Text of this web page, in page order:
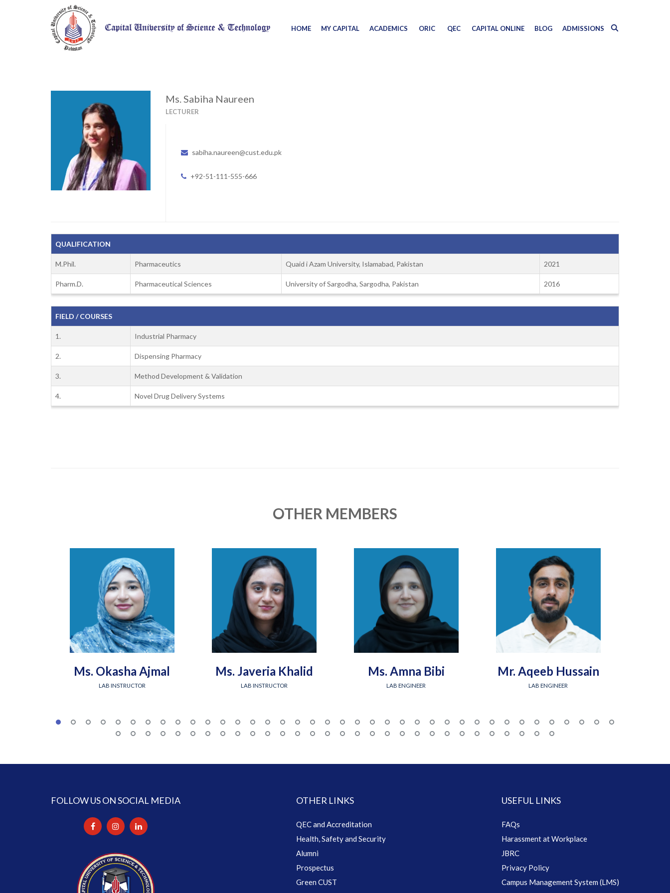
HOME MY CAPITAL ACADEMICS ORIC QEC CAPITAL ONLINE BLOG ADMISSIONS
Ms. Sabiha Naureen
LECTURER
sabiha.naureen@cust.edu.pk
+92-51-111-555-666
QUALIFICATION
M.Phil. Pharmaceutics Quaid i Azam University, Islamabad, Pakistan 2021
Pharm.D. Pharmaceutical Sciences University of Sargodha, Sargodha, Pakistan 2016
FIELD / COURSES
1. Industrial Pharmacy
2. Dispensing Pharmacy
3. Method Development & Validation
4. Novel Drug Delivery Systems
OTHER MEMBERS
Ms. Okasha Ajmal
LAB INSTRUCTOR
Ms. Javeria Khalid
LAB INSTRUCTOR
Ms. Amna Bibi
LAB ENGINEER
Mr. Aqeeb Hussain
LAB ENGINEER
FOLLOW US ON SOCIAL MEDIA OTHER LINKS
QEC and Accreditation
Health, Safety and Security
Alumni
Prospectus
Green CUST
USEFUL LINKS
FAQs
Harassment at Workplace
JBRC
Privacy Policy
Campus Management System (LMS)